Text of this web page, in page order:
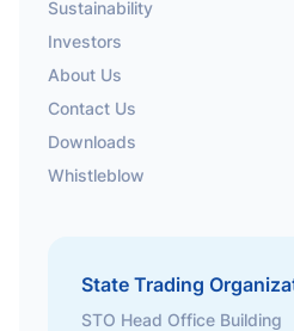
Sustainability
Investors
About Us
Contact Us
Downloads
Whistleblow
State Trading
STO Head Office Building